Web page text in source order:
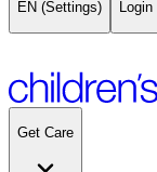
EN (Settings) Login
Get Care